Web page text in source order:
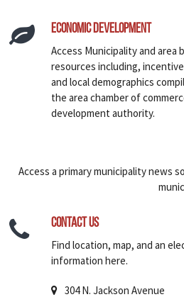
Economic Development
Access Municipality and area
resources including,
and local demographics
the area chamber of
development authority.
Access a primary municipality news
Contact Us
Find location, map, and an
information here.
304 N. Jackson Avenue